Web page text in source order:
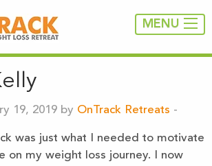
MENU
19, 2019 by OnTrack Retreats -
was just what I needed to motivate
on my weight loss journey. I now